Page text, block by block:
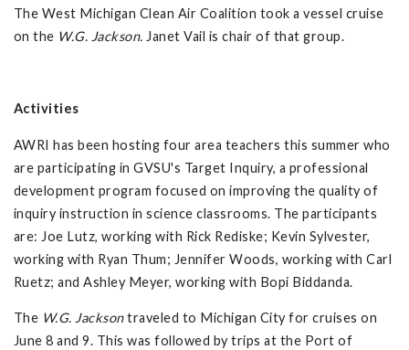
The West Michigan Clean Air Coalition took a vessel cruise
on the W.G. Jackson. Janet Vail is chair of that group.
Activities
AWRI has been hosting four area teachers this summer who
are participating in GVSU's Target Inquiry, a professional
development program focused on improving the quality of
inquiry instruction in science classrooms. The participants
are: Joe Lutz, working with Rick Rediske; Kevin Sylvester,
working with Ryan Thum; Jennifer Woods, working with Carl
Ruetz; and Ashley Meyer, working with Bopi Biddanda.
The W.G. Jacksontraveled to Michigan City for cruises on
June 8 and 9. This was followed by trips at the Port of